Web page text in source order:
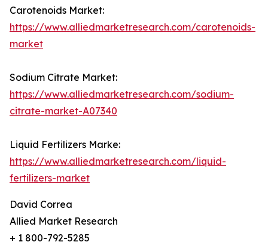
Carotenoids Market:
https://www.alliedmarketresearch.com/carotenoids-
market
Sodium Citrate Market:
https://www.alliedmarketresearch.com/sodium-
citrate-market-A07340
Liquid Fertilizers Marke:
https://www.alliedmarketresearch.com/liquid-
fertilizers-market
David Correa
Allied Market Research
+ 1 800-792-5285